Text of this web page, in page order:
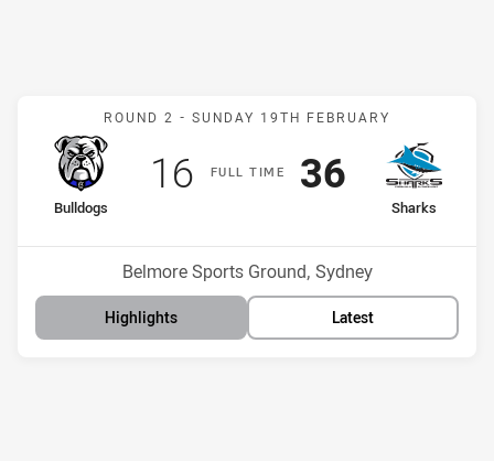
Match: Bulldogs v Sharks
ROUND 2 - SUNDAY 19TH FEBRUARY
FULLT IME
home Team
Bulldogs
Position
Scored
16points
away Team
Sharks
Scored
36points
Venue:
Belmore Sports Ground, Sydney
Highlights Latest